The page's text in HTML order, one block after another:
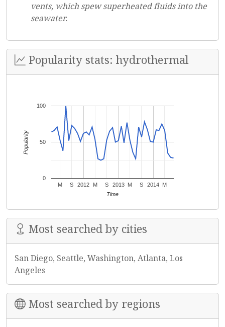
vents, which spew superheated fluids into the
seawater.
Popularity stats: hydrothermal
2012 2013 2014
M S M S M S M
0
50
100
Time
Popularity
Most searched by cities
San Diego, Seattle, Washington, Atlanta, Los
Angeles
Most searched by regions